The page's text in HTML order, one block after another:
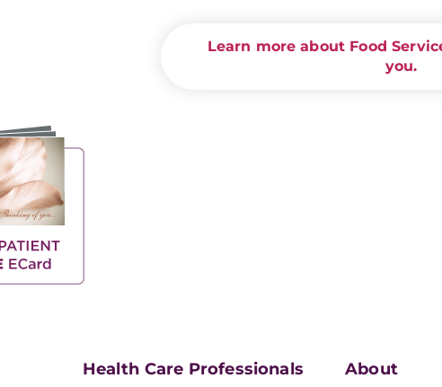
Learn more about Food
you.
Health Care Professionals About